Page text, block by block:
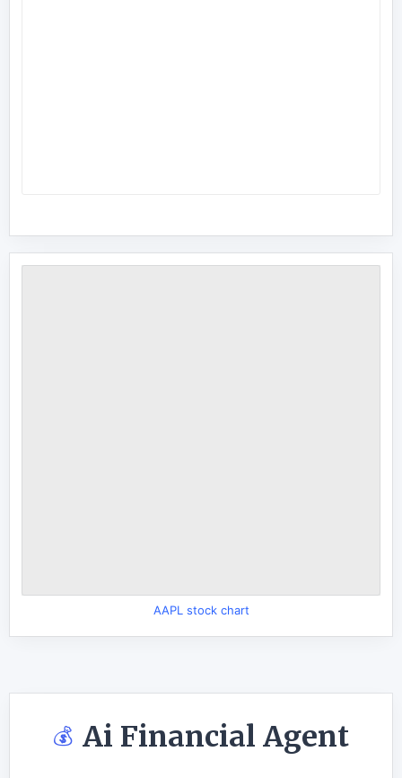
AAPL stock chart
💰 Ai Financial Agent